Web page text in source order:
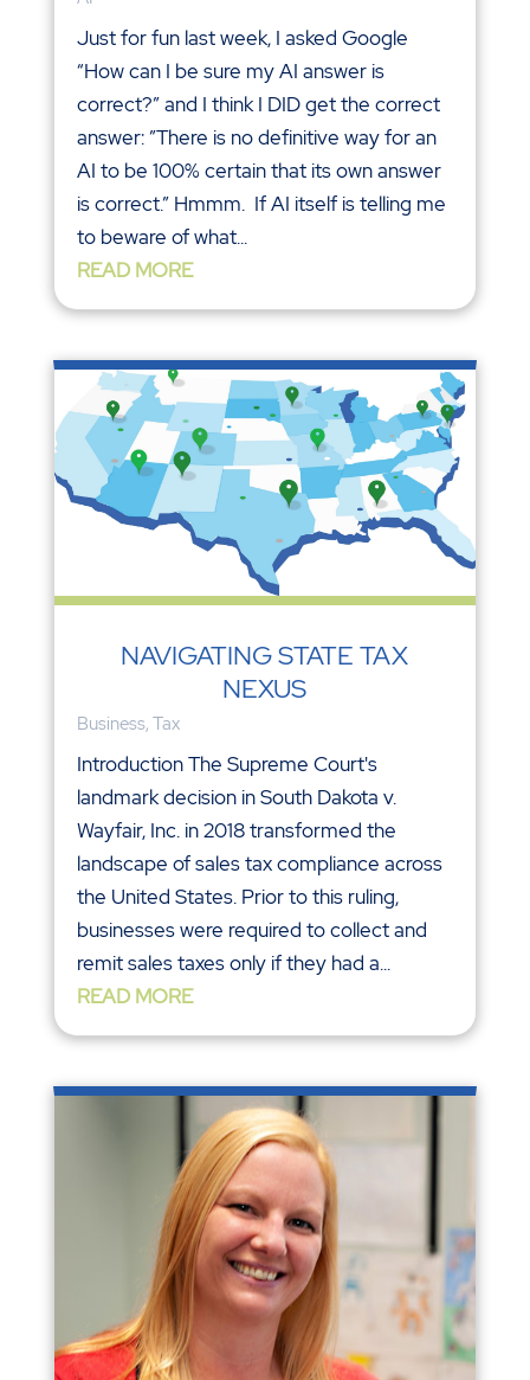
Just for fun last week, I asked Google
“How can I be sure my AI answer is
correct?” and I think I DID get the correct
answer: ”There is no definitive way for an
AI to be 100% certain that its own answer
is correct.” Hmmm. If AI itself is telling me
to beware of what...
READ MORE
NAVIGATING STATE TAX
NEXUS
Business, Tax
Introduction The Supreme Court's
landmark decision in South Dakota v.
Wayfair, Inc. in 2018 transformed the
landscape of sales tax compliance across
the United States. Prior to this ruling,
businesses were required to collect and
remit sales taxes only if they had a...
READ MORE